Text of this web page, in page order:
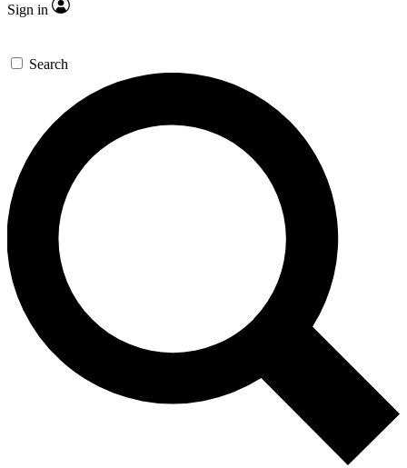
Sign in
Search